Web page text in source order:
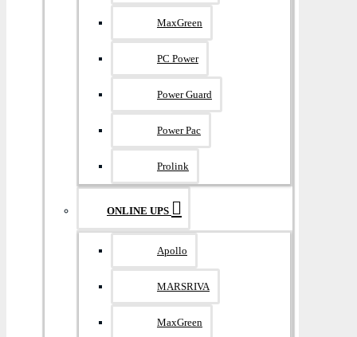
MaxGreen
PC Power
Power Guard
Power Pac
Prolink
ONLINE UPS
Apollo
MARSRIVA
MaxGreen